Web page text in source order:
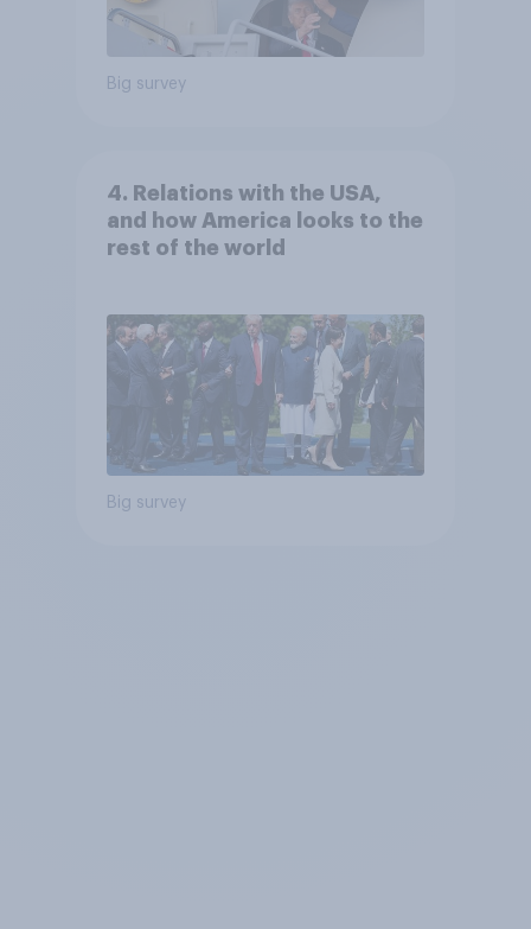
Big survey
4. Relations with the USA,
and how America looks to the
rest of the world
Big survey